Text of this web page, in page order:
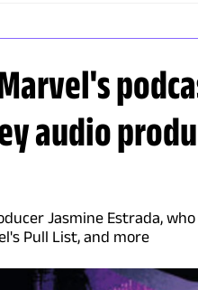
audio
Jasmine Estrada,
Pull List, and more